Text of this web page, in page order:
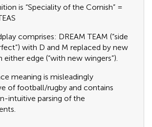
is “Speciality of the Cornish” =
comprises: DREAM TEAM (“side
with D and M replaced by new
edge (“with new wingers”).
meaning is misleadingly
of football/rugby and contains
intuitive parsing of the